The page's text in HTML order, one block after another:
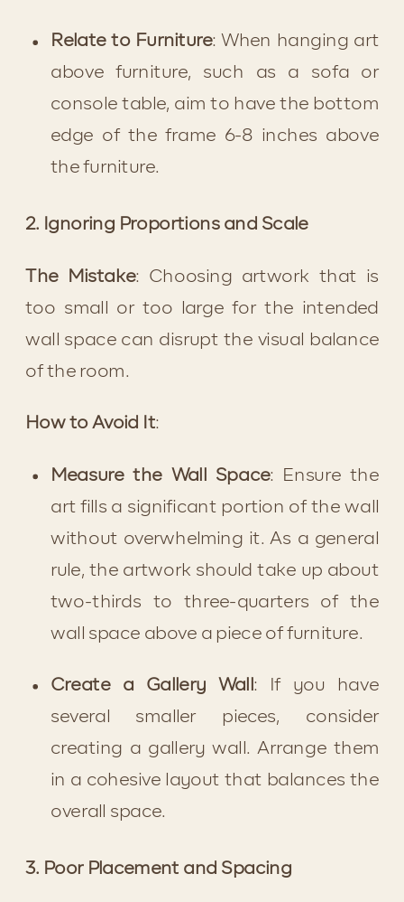
Relate to Furniture: When hanging art
above furniture, such as a sofa or
console table, aim to have the bottom
edge of the frame 6-8 inches above
the furniture.
2. Ignoring Proportions and Scale
The Mistake: Choosing artwork that is
too small or too large for the intended
wall space can disrupt the visual balance
of the room.
How to Avoid It:
Measure the Wall Space: Ensure the
art fills a significant portion of the wall
without overwhelming it. As a general
rule, the artwork should take up about
two-thirds to three-quarters of the
wall space above a piece of furniture.
Create a Gallery Wall : If you have
several smaller pieces, consider
creating a gallery wall. Arrange them
in a cohesive layout that balances the
overall space.
3. Poor Placement and Spacing